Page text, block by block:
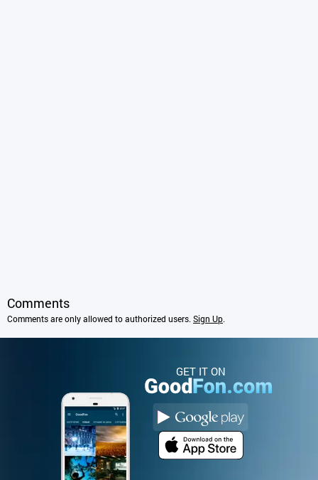
Comments
Comments are only allowed to authorized users. Sign Up.
GET IT ON